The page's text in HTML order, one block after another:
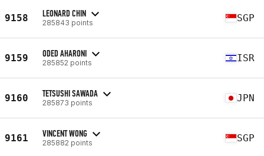
9158 LEONARD CHIN
285843 points SGP
9159 ODED AHARONI
285852 points ISR
9160 TETSUSHI SAWADA
285873 points JPN
9161 VINCENT WONG
285882 points SGP